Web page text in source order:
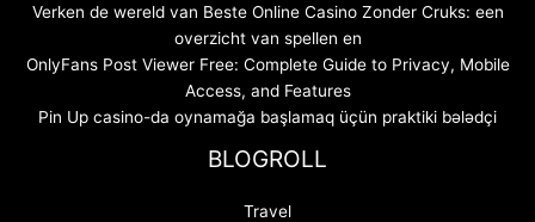
Verken de wereld van Beste Online Casino Zonder Cruks: een
overzicht van spellen en
OnlyFans Post Viewer Free: Complete Guide to Privacy, Mobile
Access, and Features
Pin Up casino-da oynamağa başlamaq üçün praktiki bələdçi
BLOGROLL
Travel